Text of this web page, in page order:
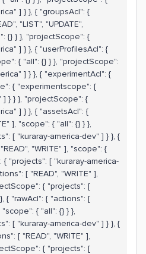
] } }, { "groupsAcl": {
"LIST", "UPDATE",
{} } }, "projectScope": {
] } }, { "userProfilesAcl": {
{ "all": {} } }, "projectScope":
] } }, { "experimentAcl": {
{ "experimentscope": {
} } }, "projectScope": {
] } }, { "assetsAcl": {
], "scope": { "all": {} } },
[ "kuraray-america-dev" ] } }, {
"WRITE" ], "scope": {
{ "projects": [ "kuraray-america-
[ "READ", "WRITE" ],
{ "projects": [
{ "rawAcl": { "actions": [
"scope": { "all": {} } },
[ "kuraray-america-dev" ] } }, {
[ "READ", "WRITE" ],
{ "projects": [